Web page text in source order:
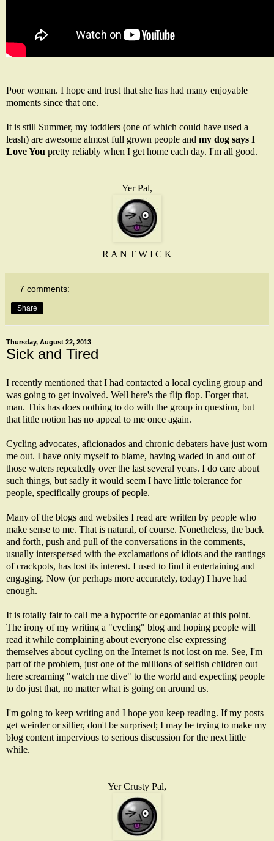
Poor woman. I hope and trust that she has had many enjoyable
moments since that one.
It is still Summer, my toddlers (one of which could have used a
leash) are awesome almost full grown people and my dog says I
Love You pretty reliably when I get home each day. I'm all good.
Yer Pal,
R A N T W I C K
7 comments:
Share
Thursday, August 22, 2013
Sick and Tired
I recently mentioned that I had contacted a local cycling group and
was going to get involved. Well here's the flip flop. Forget that,
man. This has does nothing to do with the group in question, but
that little notion has no appeal to me once again.
Cycling advocates, aficionados and chronic debaters have just worn
me out. I have only myself to blame, having waded in and out of
those waters repeatedly over the last several years. I do care about
such things, but sadly it would seem I have little tolerance for
people, specifically groups of people.
Many of the blogs and websites I read are written by people who
make sense to me. That is natural, of course. Nonetheless, the back
and forth, push and pull of the conversations in the comments,
usually interspersed with the exclamations of idiots and the rantings
of crackpots, has lost its interest. I used to find it entertaining and
engaging. Now (or perhaps more accurately, today) I have had
enough.
It is totally fair to call me a hypocrite or egomaniac at this point.
The irony of my writing a "cycling" blog and hoping people will
read it while complaining about everyone else expressing
themselves about cycling on the Internet is not lost on me. See, I'm
part of the problem, just one of the millions of selfish children out
here screaming "watch me dive" to the world and expecting people
to do just that, no matter what is going on around us.
I'm going to keep writing and I hope you keep reading. If my posts
get weirder or sillier, don't be surprised; I may be trying to make my
blog content impervious to serious discussion for the next little
while.
Yer Crusty Pal,